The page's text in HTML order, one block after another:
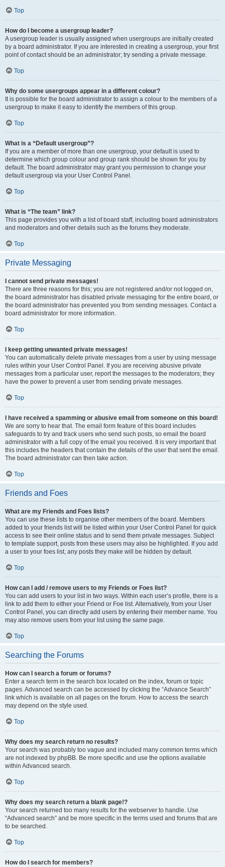
Top
How do I become a usergroup leader?
A usergroup leader is usually assigned when usergroups are initially created
by a board administrator. If you are interested in creating a usergroup, your first
point of contact should be an administrator; try sending a private message.
Top
Why do some usergroups appear in a different colour?
It is possible for the board administrator to assign a colour to the members of a
usergroup to make it easy to identify the members of this group.
Top
What is a “Default usergroup”?
If you are a member of more than one usergroup, your default is used to
determine which group colour and group rank should be shown for you by
default. The board administrator may grant you permission to change your
default usergroup via your User Control Panel.
Top
What is “The team” link?
This page provides you with a list of board staff, including board administrators
and moderators and other details such as the forums they moderate.
Top
Private Messaging
I cannot send private messages!
There are three reasons for this; you are not registered and/or not logged on,
the board administrator has disabled private messaging for the entire board, or
the board administrator has prevented you from sending messages. Contact a
board administrator for more information.
Top
I keep getting unwanted private messages!
You can automatically delete private messages from a user by using message
rules within your User Control Panel. If you are receiving abusive private
messages from a particular user, report the messages to the moderators; they
have the power to prevent a user from sending private messages.
Top
I have received a spamming or abusive email from someone on this board!
We are sorry to hear that. The email form feature of this board includes
safeguards to try and track users who send such posts, so email the board
administrator with a full copy of the email you received. It is very important that
this includes the headers that contain the details of the user that sent the email.
The board administrator can then take action.
Top
Friends and Foes
What are my Friends and Foes lists?
You can use these lists to organise other members of the board. Members
added to your friends list will be listed within your User Control Panel for quick
access to see their online status and to send them private messages. Subject
to template support, posts from these users may also be highlighted. If you add
a user to your foes list, any posts they make will be hidden by default.
Top
How can I add / remove users to my Friends or Foes list?
You can add users to your list in two ways. Within each user’s profile, there is a
link to add them to either your Friend or Foe list. Alternatively, from your User
Control Panel, you can directly add users by entering their member name. You
may also remove users from your list using the same page.
Top
Searching the Forums
How can I search a forum or forums?
Enter a search term in the search box located on the index, forum or topic
pages. Advanced search can be accessed by clicking the “Advance Search”
link which is available on all pages on the forum. How to access the search
may depend on the style used.
Top
Why does my search return no results?
Your search was probably too vague and included many common terms which
are not indexed by phpBB. Be more specific and use the options available
within Advanced search.
Top
Why does my search return a blank page!?
Your search returned too many results for the webserver to handle. Use
“Advanced search” and be more specific in the terms used and forums that are
to be searched.
Top
How do I search for members?